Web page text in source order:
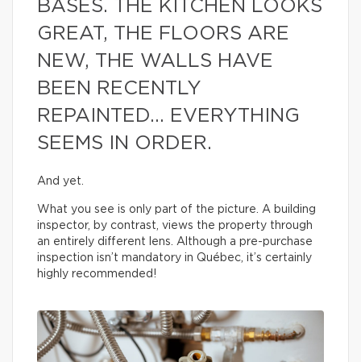
BASES. THE KITCHEN LOOKS
GREAT, THE FLOORS ARE
NEW, THE WALLS HAVE
BEEN RECENTLY
REPAINTED… EVERYTHING
SEEMS IN ORDER.
And yet.
What you see is only part of the picture. A building
inspector, by contrast, views the property through
an entirely different lens. Although a pre-purchase
inspection isn’t mandatory in Québec, it’s certainly
highly recommended!